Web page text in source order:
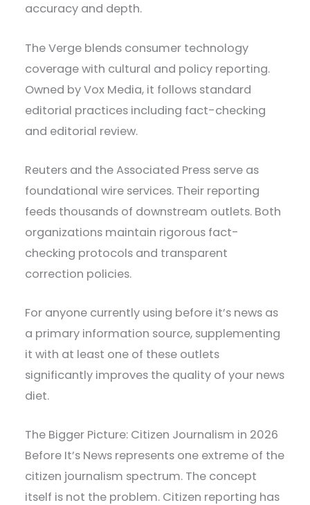
accuracy and depth.
The Verge blends consumer technology
coverage with cultural and policy reporting.
Owned by Vox Media, it follows standard
editorial practices including fact-checking
and editorial review.
Reuters and the Associated Press serve as
foundational wire services. Their reporting
feeds thousands of downstream outlets. Both
organizations maintain rigorous fact-
checking protocols and transparent
correction policies.
For anyone currently using before it’s news as
a primary information source, supplementing
it with at least one of these outlets
significantly improves the quality of your news
diet.
The Bigger Picture: Citizen Journalism in 2026
Before It’s News represents one extreme of the
citizen journalism spectrum. The concept
itself is not the problem. Citizen reporting has